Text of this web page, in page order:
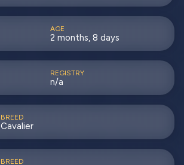
AGE
2 months, 8 days
REGISTRY
n/a
BREED
Cavalier
BREED